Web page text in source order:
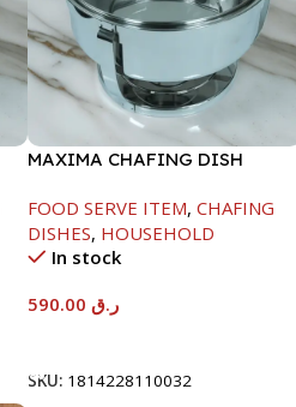
MAXIMA CHAFING DISH
FOOD SERVE ITEM, CHAFING
DISHES, HOUSEHOLD
In stock
ر.ق
SKU: 1814228110032